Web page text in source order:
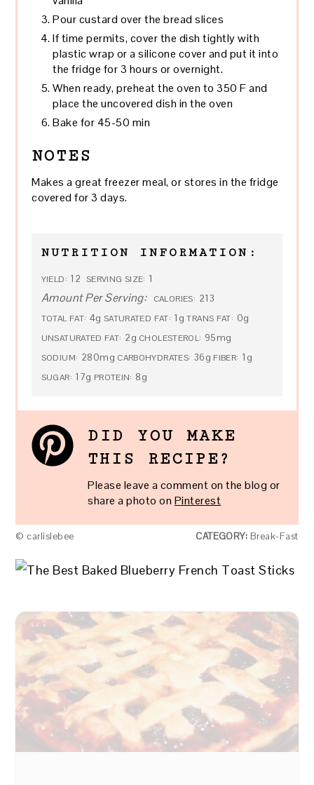
Pour custard over the bread slices
If time permits, cover the dish tightly with
plastic wrap or a silicone cover and put it into
the fridge for 3 hours or overnight.
When ready, preheat the oven to 350 F and
place the uncovered dish in the oven
Bake for 45-50 min
NOTES
Makes a great freezer meal, or stores in the fridge
covered for 3 days.
NUTRITION INFORMATION:
YIELD: 12 SERVING SIZE: 1
Amount Per Serving: CALORIES: 213
TOTAL FAT: 4g SATURATED FAT: 1g TRANS FAT: 0g
UNSATURATED FAT: 2g CHOLESTEROL: 95mg
SODIUM: 280mg CARBOHYDRATES: 36g FIBER: 1g
SUGAR: 17g PROTEIN: 8g
DID YOU MAKE
THIS RECIPE?
Please leave a comment on the blog or
share a photo on Pinterest
© carlislebee CATEGORY: Break-Fast